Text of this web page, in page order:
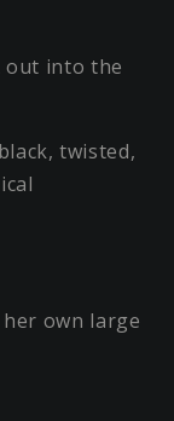
out into the
twisted,
own large